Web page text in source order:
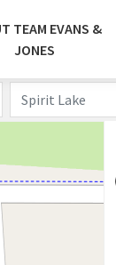
TEAM EVANS &
JONES
Spirit Lake